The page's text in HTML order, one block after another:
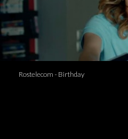
Rostelecom - Birthday